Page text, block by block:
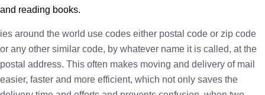
and reading books.
ies around the world use codes either postal code or zip code
or any other similar code, by whatever name it is called, at the
postal address. This often makes moving and delivery of mail
easier, faster and more efficient, which not only saves the